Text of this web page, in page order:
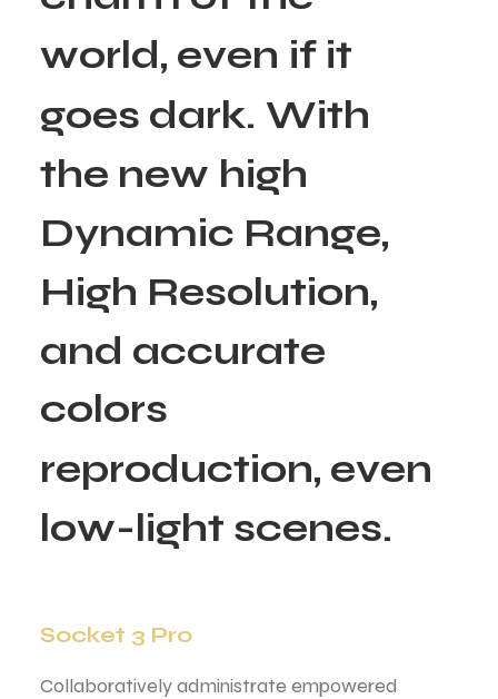
world, even if it
goes dark. With
the new high
Dynamic Range,
High Resolution,
and accurate
colors
reproduction, even
low-light scenes.
Socket 3 Pro
Collaboratively administrate empowered